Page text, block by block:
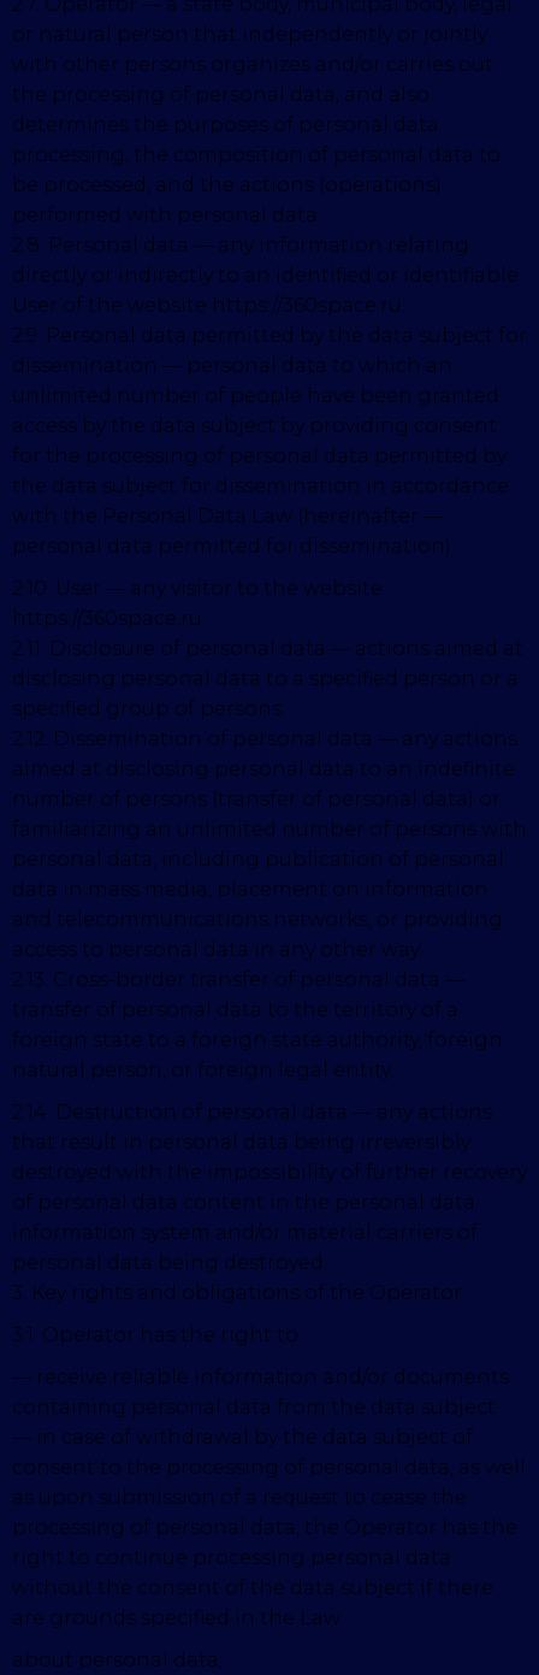
or natural person that independently or jointly
with other persons organizes and/or carries out
the processing of personal data, and also
determines the purposes of personal data
processing, the composition of personal data to
be processed, and the actions (operations)
performed with personal data.
2.8. Personal data — any information relating
directly or indirectly to an identified or identifiable
User of the website https://360space.ru.
2.9. Personal data permitted by the data subject for
dissemination — personal data to which an
unlimited number of people have been granted
access by the data subject by providing consent
for the processing of personal data permitted by
the data subject for dissemination in accordance
with the Personal Data Law (hereinafter —
personal data permitted for dissemination).
2.10. User — any visitor to the website
https://360space.ru.
2.11. Disclosure of personal data — actions aimed at
disclosing personal data to a specified person or a
specified group of persons.
2.12. Dissemination of personal data — any actions
aimed at disclosing personal data to an indefinite
number of persons (transfer of personal data) or
familiarizing an unlimited number of persons with
personal data, including publication of personal
data in mass media, placement on information
and telecommunications networks, or providing
access to personal data in any other way.
2.13. Cross-border transfer of personal data —
transfer of personal data to the territory of a
foreign state to a foreign state authority, foreign
natural person, or foreign legal entity.
2.14. Destruction of personal data — any actions
that result in personal data being irreversibly
destroyed with the impossibility of further recovery
of personal data content in the personal data
information system and/or material carriers of
personal data being destroyed.
3. Key rights and obligations of the Operator
3.1. Operator has the right to:
— receive reliable information and/or documents
containing personal data from the data subject;
— in case of withdrawal by the data subject of
consent to the processing of personal data, as well
as upon submission of a request to cease the
processing of personal data, the Operator has the
right to continue processing personal data
without the consent of the data subject if there
are grounds specified in the Law
about personal data;